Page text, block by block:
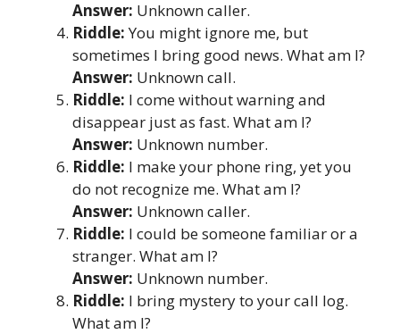
Answer: Unknown caller.
Riddle:You might ignore me, but
sometimes I bring good news. What am I?
Answer: Unknown call.
Riddle: I come without warning and
disappear just as fast. What am I?
Answer: Unknown number.
Riddle: I make your phone ring, yet you
do not recognize me. What am I?
Answer: Unknown caller.
Riddle: I could be someone familiar or a
stranger. What am I?
Answer: Unknown number.
Riddle: I bring mystery to your call log.
What am I?